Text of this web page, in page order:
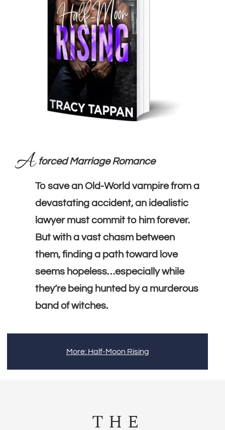
To save an Old-World vampire from a
devastating accident, an idealistic
lawyer must commit to him forever.
But with a vast chasm between
them, finding a path toward love
seems hopeless…especially while
they’re being hunted by a murderous
band of witches.
More: Half-Moon Rising
A forced Marriage Romance
THE